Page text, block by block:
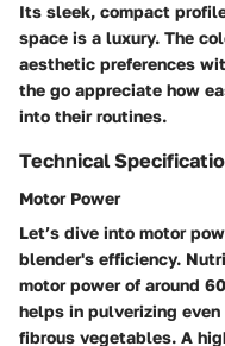
Its sleek, compact
space is a luxury. The
aesthetic preferences
the go appreciate how
into their routines.
Technical
Motor Power
Let’s dive into motor
blender's efficiency.
motor power of around
helps in pulverizing
fibrous vegetables. A